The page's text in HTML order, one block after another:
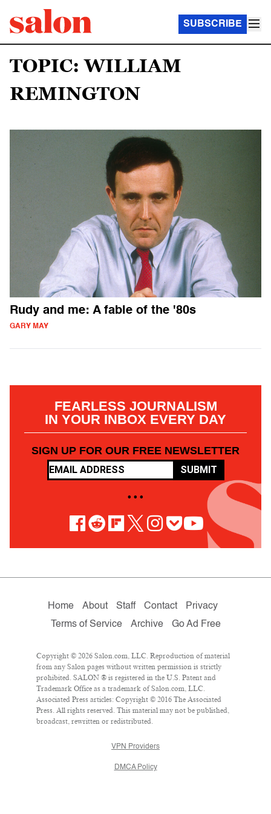
SUBSCRIBE
TOPIC: WILLIAM
REMINGTON
Rudy and me: A fable of the '80s
GARY MAY
FEARLESS JOURNALISM
IN YOUR INBOX EVERY DAY
SIGN UP FOR OUR FREE NEWSLETTER
SUBMIT
• • •
Home About Staff Contact
Privacy
Terms of Service
Archive Go Ad Free
Copyright © 2026 Salon.com, LLC. Reproduction of material
from any Salon pages without written permission is strictly
prohibited. SALON ® is registered in the U.S. Patent and
Trademark Office as a trademark of Salon.com, LLC.
Associated Press articles: Copyright © 2016 The Associated
Press. All rights reserved. This material may not be published,
broadcast, rewritten or redistributed.
VPN Providers
DMCA Policy